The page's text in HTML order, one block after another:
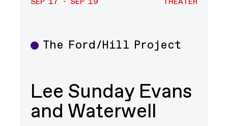
Theater
The Ford/Hill Project
Lee Sunday Evans
and Waterwell